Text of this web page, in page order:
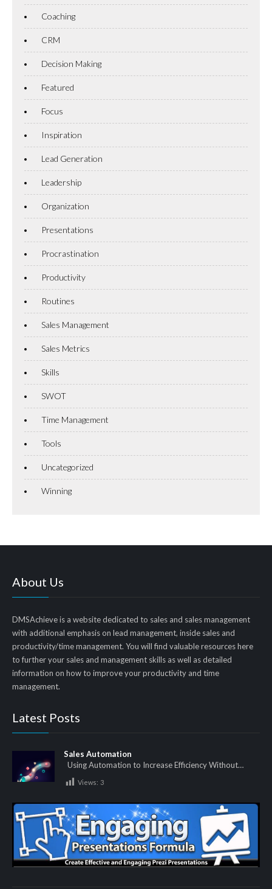
Coaching
CRM
Decision Making
Featured
Focus
Inspiration
Lead Generation
Leadership
Organization
Presentations
Procrastination
Productivity
Routines
Sales Management
Sales Metrics
Skills
SWOT
Time Management
Tools
Uncategorized
Winning
About Us
DMSAchieve is a website dedicated to sales and sales management
with additional emphasis on lead management, inside sales and
productivity/time management. You will find valuable resources here
to further your sales and management skills as well as detailed
information on how to improve your productivity and time
management.
Latest Posts
Sales Automation
Using Automation to Increase Efficiency Without…
Views: 3